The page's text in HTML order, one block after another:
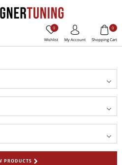
Wishlist
0
My Account Shopping Cart
0
PRODUCTS